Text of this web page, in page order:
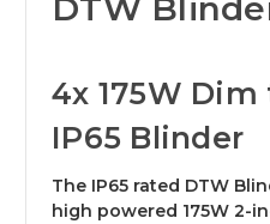
DTW
4x 175W
IP65 Blinder
The IP65 rated DTW
high powered 175W 2-